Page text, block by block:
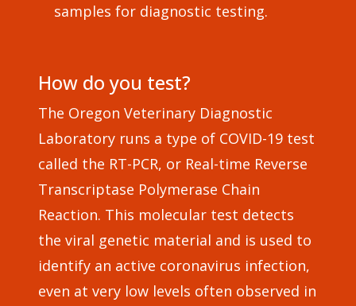
samples for diagnostic testing.
How do you test?
The Oregon Veterinary Diagnostic
Laboratory runs a type of COVID-19 test
called the RT-PCR, or Real-time Reverse
Transcriptase Polymerase Chain
Reaction. This molecular test detects
the viral genetic material and is used to
identify an active coronavirus infection,
even at very low levels often observed in